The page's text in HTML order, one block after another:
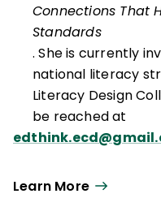
Connections That
Standards
. She is currently
national literacy
Literacy Design
be reached at
Learn More